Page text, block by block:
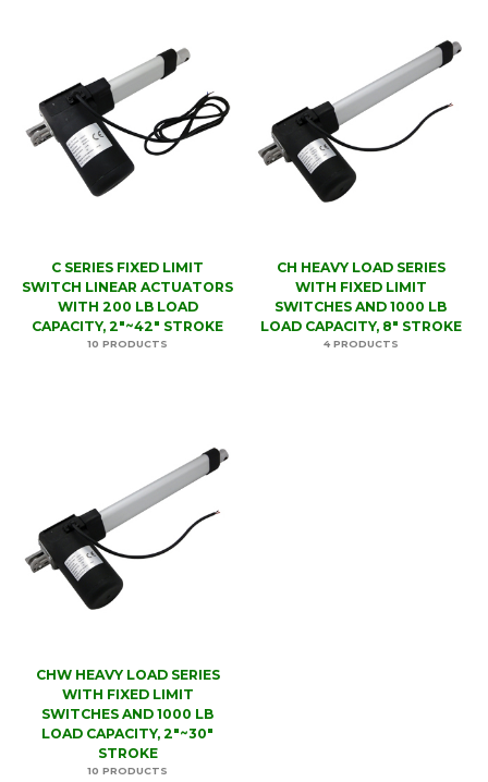
C SERIES FIXED LIMIT
SWITCH LINEAR ACTUATORS
WITH 200 LB LOAD
CAPACITY, 2"~42" STROKE
10 PRODUCTS
CH HEAVY LOAD SERIES
WITH FIXED LIMIT
SWITCHES AND 1000 LB
LOAD CAPACITY, 8" STROKE
4 PRODUCTS
CHW HEAVY LOAD SERIES
WITH FIXED LIMIT
SWITCHES AND 1000 LB
LOAD CAPACITY, 2"~30"
STROKE
10 PRODUCTS